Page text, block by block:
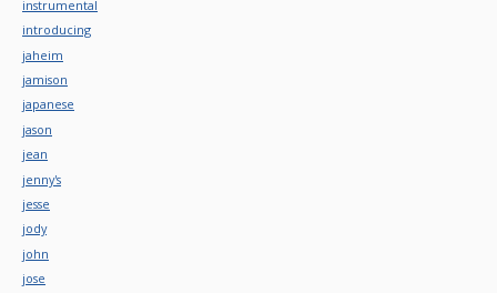
instrumental
introducing
jaheim
jamison
japanese
jason
jean
jenny's
jesse
jody
john
jose